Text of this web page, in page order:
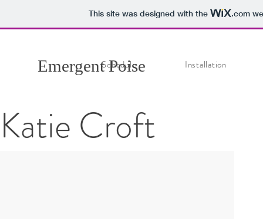
This site was designed with the .com
Emergent Poise
Schedule Installation
Katie Croft